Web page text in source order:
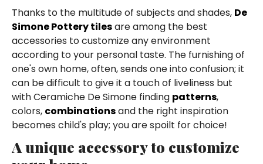
Thanks to the multitude of subjects and shades, De
Simone Pottery tilesare among the best
accessories to customize any environment
according to your personal taste. The furnishing of
one's own home, often, sends one into confusion; it
can be difficult to give it a touch of liveliness but
with Ceramiche De Simone finding patterns,
colors, combinationsand the right inspiration
becomes child's play; you are spoilt for choice!
A unique accessory to customize